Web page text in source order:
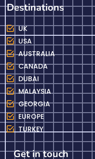
Destinations
UK
USA
AUSTRALIA
CANADA
DUBAI
MALAYSIA
GEORGIA
EUROPE
TURKEY
Get in touch